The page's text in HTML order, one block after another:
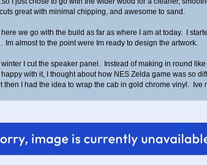
great with minimal chipping, and awesome to sand.
here we go with the build as far as where I am at today. I
Im almost to the point were Im ready to design the artwork.
winter I cut the speaker panel. Instead of making in round
with it, I thought about how NES Zelda game was so
then I had the idea to wrap the cab in gold chrome vinyl.